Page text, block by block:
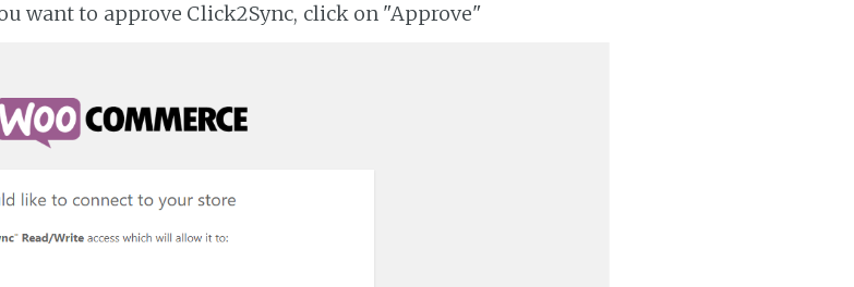
want to approve Click2Sync, click on "Approve"